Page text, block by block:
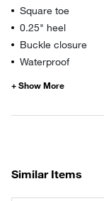
Square toe
0.25" heel
Buckle closure
Waterproof
Similar Items